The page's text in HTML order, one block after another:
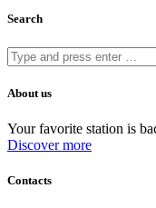
Search
About us
Your favorite station is
Discover more
Contacts